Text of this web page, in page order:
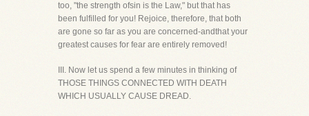
too, "the strength ofsin is the Law," but that has
been fulfilled for you! Rejoice, therefore, that both
are gone so far as you are concerned-andthat your
greatest causes for fear are entirely removed!
III. Now let us spend a few minutes in thinking of
THOSE THINGS CONNECTED WITH DEATH
WHICH USUALLY CAUSE DREAD.